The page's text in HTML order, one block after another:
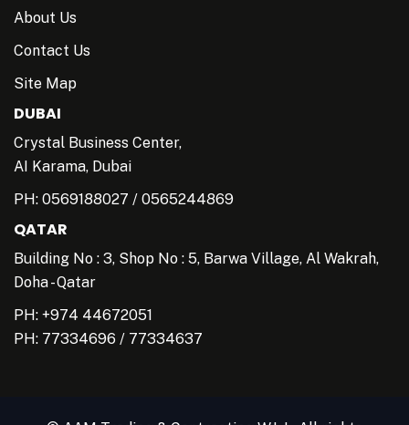
About Us
Contact Us
Site Map
DUBAI
Crystal Business Center,
AI Karama, Dubai
PH: 0569188027 / 0565244869
QATAR
Building No : 3, Shop No : 5, Barwa Village, Al Wakrah,
Doha - Qatar
PH: +974 44672051
PH: 77334696 / 77334637